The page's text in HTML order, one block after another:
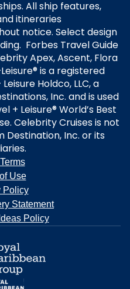
All ship features,
itineraries
notice. Select design
Forbes Travel Guide
Apex, Ascent, Flora
is a registered
Holdco, LLC, a
Inc. and is used
+ Leisure® World’s Best
Celebrity Cruises is not
Destination, Inc. or its
Use
Policy
Statement
Policy